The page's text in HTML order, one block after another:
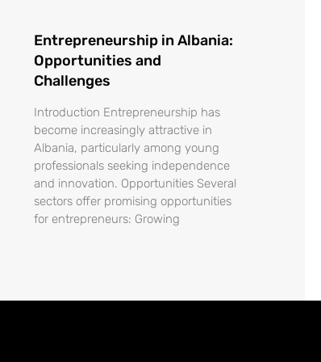
Entrepreneurship in Albania:
Opportunities and
Challenges
Introduction Entrepreneurship has
become increasingly attractive in
Albania, particularly among young
professionals seeking independence
and innovation. Opportunities Several
sectors offer promising opportunities
for entrepreneurs: Growing